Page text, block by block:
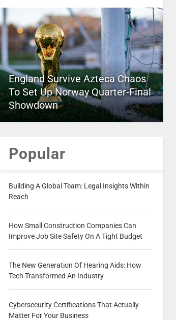
England Survive Azteca Chaos
To Set Up Norway Quarter-Final
Showdown
Popular
Building A Global Team: Legal Insights Within
Reach
How Small Construction Companies Can
Improve Job Site Safety On A Tight Budget
The New Generation Of Hearing Aids: How
Tech Transformed An Industry
Cybersecurity Certifications That Actually
Matter For Your Business